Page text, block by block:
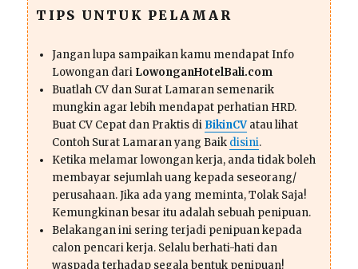
TIPS UNTUK PELAMAR
Jangan lupa sampaikan kamu mendapat Info
Lowongan dari LowonganHotelBali.com
Buatlah CV dan Surat Lamaran semenarik
mungkin agar lebih mendapat perhatian HRD.
Buat CV Cepat dan Praktis di BikinCVatau lihat
Contoh Surat Lamaran yang Baik disini.
Ketika melamar lowongan kerja, anda tidak boleh
membayar sejumlah uang kepada seseorang/
perusahaan. Jika ada yang meminta, Tolak Saja!
Kemungkinan besar itu adalah sebuah penipuan.
Belakangan ini sering terjadi penipuan kepada
calon pencari kerja. Selalu berhati-hati dan
waspada terhadap segala bentuk penipuan!